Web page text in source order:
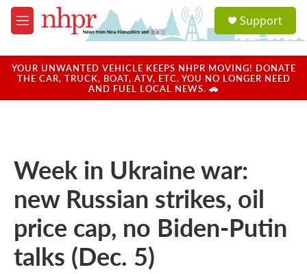
Skip to main content
M
e
u
a
u
Support
YOUR UNWANTED VEHICLE KEEPS NHPR MOVING! DONATE
THE CAR, TRUCK, BOAT, ATV, ETC. YOU NO LONGER NEED
AND FUEL LOCAL NEWS. 🚗
Week in Ukraine war:
new Russian strikes, oil
price cap, no Biden-Putin
talks (Dec. 5)